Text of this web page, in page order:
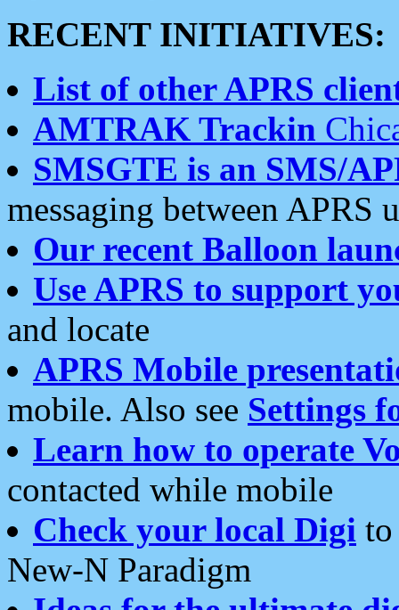
RECENT INITIATIVES:
List of other APRS
AMTRAK Trackin
SMSGTE is an SMS/
messaging between APRS
Our recent Balloon
Use APRS to support
and locate
APRS Mobile
mobile. Also see Settings
Learn how to operate
contacted while mobile
Check your local Digi
New-N Paradigm